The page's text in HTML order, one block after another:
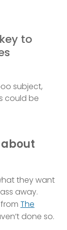
to
subject,
could be
they want
away.
The
done so.